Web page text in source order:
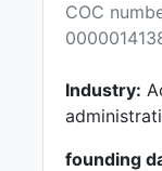
COC
Industry:
founding